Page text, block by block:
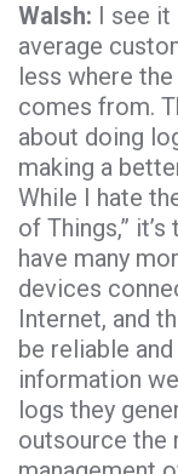
Walsh: I see it
average
less where
comes from.
about doing
making a
While I hate
of Things,”
have many
devices
Internet, and
be reliable
information
logs they
outsource the